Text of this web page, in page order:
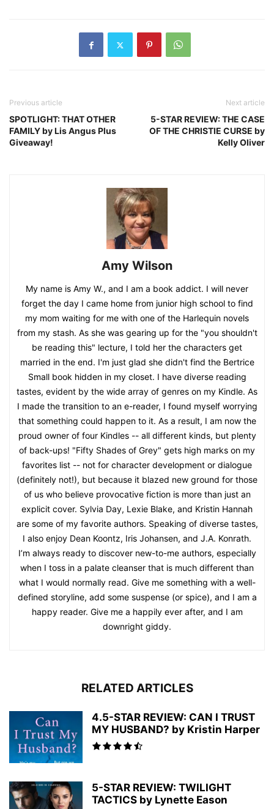
Previous article
SPOTLIGHT: THAT OTHER
FAMILY by Lis Angus Plus
Giveaway!
Next article
5-STAR REVIEW: THE CASE
OF THE CHRISTIE CURSE by
Kelly Oliver
Amy Wilson
My name is Amy W., and I am a book addict. I will never
forget the day I came home from junior high school to find
my mom waiting for me with one of the Harlequin novels
from my stash. As she was gearing up for the "you shouldn't
be reading this" lecture, I told her the characters get
married in the end. I'm just glad she didn't find the Bertrice
Small book hidden in my closet. I have diverse reading
tastes, evident by the wide array of genres on my Kindle. As
I made the transition to an e-reader, I found myself worrying
that something could happen to it. As a result, I am now the
proud owner of four Kindles -- all different kinds, but plenty
of back-ups! "Fifty Shades of Grey" gets high marks on my
favorites list -- not for character development or dialogue
(definitely not!), but because it blazed new ground for those
of us who believe provocative fiction is more than just an
explicit cover. Sylvia Day, Lexie Blake, and Kristin Hannah
are some of my favorite authors. Speaking of diverse tastes,
I also enjoy Dean Koontz, Iris Johansen, and J.A. Konrath.
I’m always ready to discover new-to-me authors, especially
when I toss in a palate cleanser that is much different than
what I would normally read. Give me something with a well-
defined storyline, add some suspense (or spice), and I am a
happy reader. Give me a happily ever after, and I am
downright giddy.
RELATED ARTICLES
4.5-STAR REVIEW: CAN I TRUST
MY HUSBAND? by Kristin Harper
5-STAR REVIEW: TWILIGHT
TACTICS by Lynette Eason